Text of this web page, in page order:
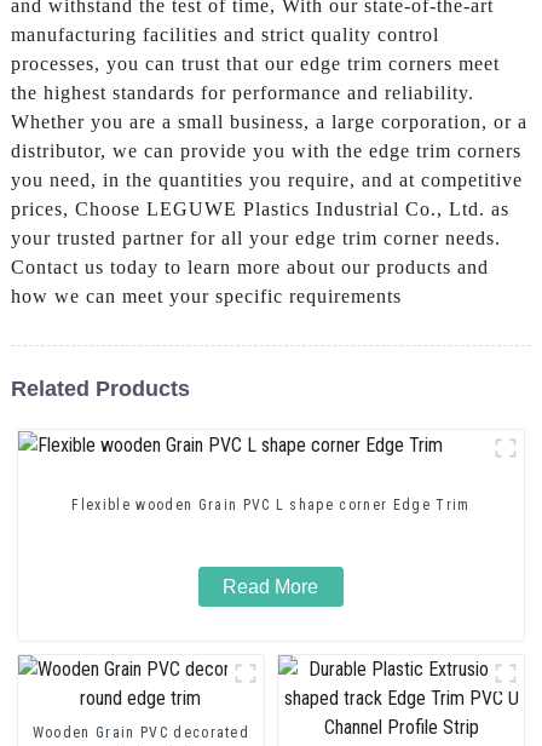
and withstand the test of time, With our state-of-the-art
manufacturing facilities and strict quality control
processes, you can trust that our edge trim corners meet
the highest standards for performance and reliability.
Whether you are a small business, a large corporation, or a
distributor, we can provide you with the edge trim corners
you need, in the quantities you require, and at competitive
prices, Choose LEGUWE Plastics Industrial Co., Ltd. as
your trusted partner for all your edge trim corner needs.
Contact us today to learn more about our products and
how we can meet your specific requirements
Related Products
Flexible wooden Grain PVC L shape corner Edge Trim
Read More
Wooden Grain PVC decorated